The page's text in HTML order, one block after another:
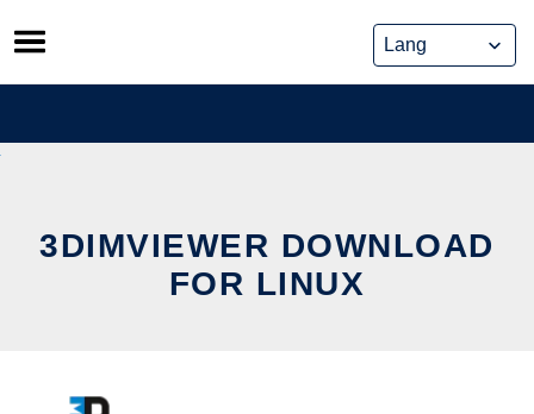
Skip
to
content
3DIMVIEWER DOWNLOAD
FOR LINUX